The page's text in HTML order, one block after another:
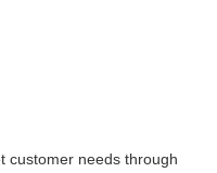
customer needs through